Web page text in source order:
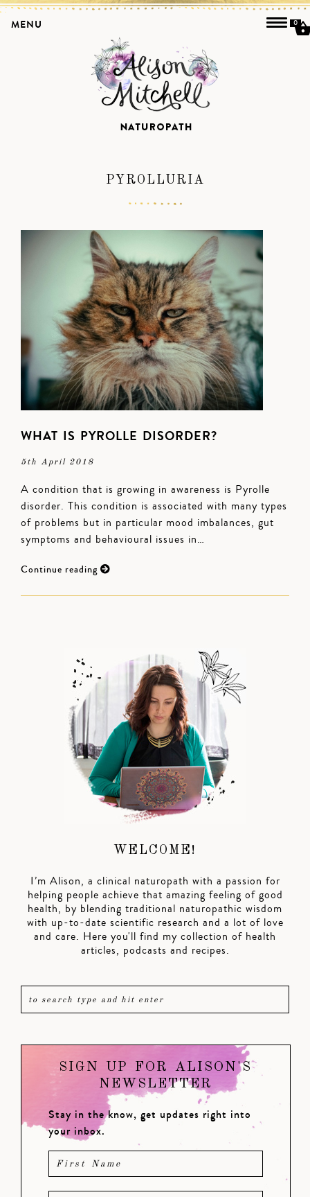
PYROLLURIA
WHAT IS PYROLLE DISORDER?
5th April 2018
A condition that is growing in awareness is Pyrolle
disorder. This condition is associated with many types
of problems but in particular mood imbalances, gut
symptoms and behavioural issues in…
Continue reading
WELCOME!
I’m Alison, a clinical naturopath with a passion for
helping people achieve that amazing feeling of good
health, by blending traditional naturopathic wisdom
with up-to-date scientific research and a lot of love
and care. Here you'll find my collection of health
articles, podcasts and recipes.
SIGN UP FOR ALISON'S
NEWSLETTER
Stay in the know, get updates right into
your inbox.
MENU 0